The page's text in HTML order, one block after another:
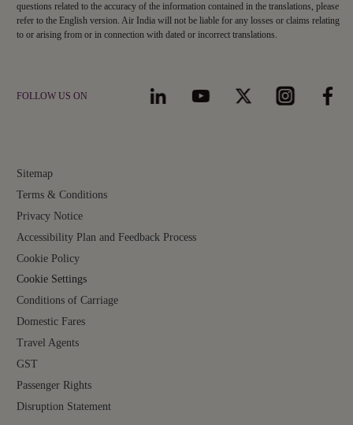
Sitemap
Terms & Conditions
Privacy Notice
Accessibility Plan and Feedback Process
Cookie Policy
Cookie Settings
Conditions of Carriage
Domestic Fares
Travel Agents
GST
Passenger Rights
Disruption Statement
FOLLOW US ON
questions related to the accuracy of the information contained in the translations, please
refer to the English version. Air India will not be liable for any losses or claims relating
to or arising from or in connection with dated or incorrect translations.